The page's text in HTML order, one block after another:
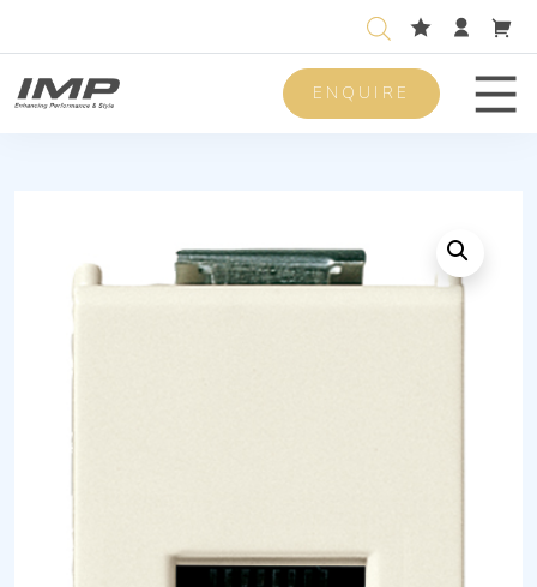
ENQUIRE